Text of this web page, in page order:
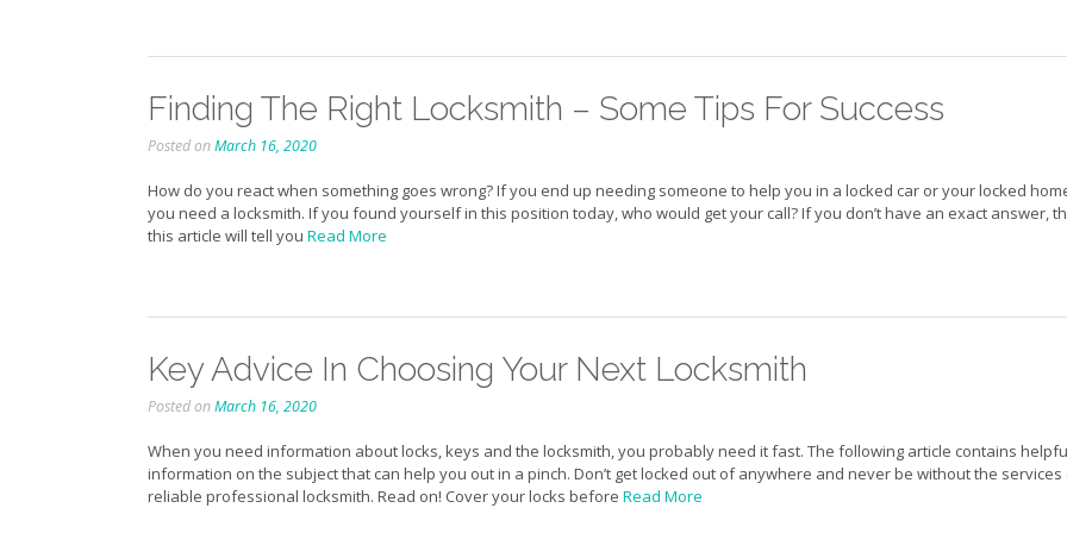
Finding The Right Locksmith – Some Tips For Success
Posted onMarch 16, 2020
How do you react when something goes wrong? If you end up needing someone to help you in a locked car or your locked
you need a locksmith. If you found yourself in this position today, who would get your call? If you don’t have an exact answer,
this article will tell you Read More
Key Advice In Choosing Your Next Locksmith
Posted onMarch 16, 2020
When you need information about locks, keys and the locksmith, you probably need it fast. The following article contains
information on the subject that can help you out in a pinch. Don’t get locked out of anywhere and never be without the services
reliable professional locksmith. Read on! Cover your locks before Read More